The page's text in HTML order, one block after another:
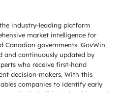
industry-leading platform
market intelligence for
Canadian governments. GovWin
and continuously updated by
who receive first-hand
decision-makers. With this
companies to identify early